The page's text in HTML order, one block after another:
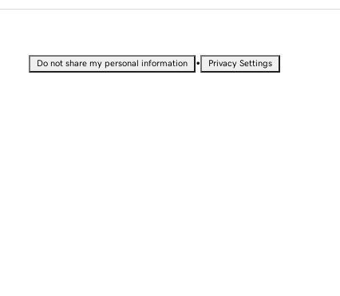
Do not share my personal information • Privacy Settings